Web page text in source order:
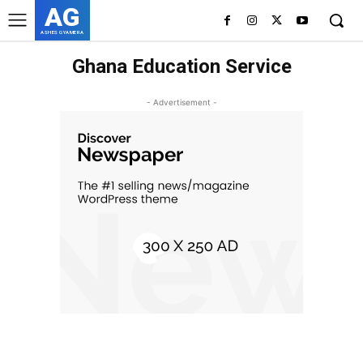
AG
ASHES GYAMERA
Ghana Education Service
- Advertisement -